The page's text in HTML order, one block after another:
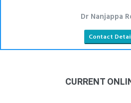
Dr Nanjappa
Contact
CURRENT